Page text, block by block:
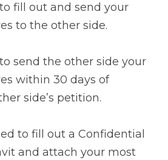
fill out and send your
to the other side.
send the other side your
within 30 days of
side’s petition.
to fill out a Confidential
and attach your most